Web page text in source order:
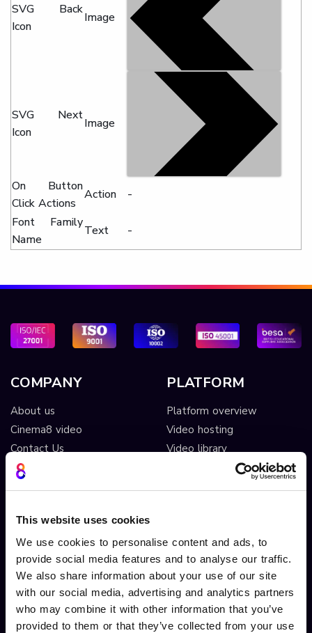
This website uses cookies
We use cookies to personalise content and ads, to
provide social media features and to analyse our traffic.
We also share information about your use of our site
with our social media, advertising and analytics partners
who may combine it with other information that you’ve
provided to them or that they’ve collected from your use
SVG Back
Icon
Image
SVG Next
Icon
Image
On Button
Click Actions
Action
-
Font Family
Name
Text -
COMPANY
About us
Cinema8 video
Contact Us
Security
PLATFORM
Platform overview
Video hosting
Video library
Live streaming
Video editing
AI automated workflows
Video analytics
Video A/B testing
Video Streaming